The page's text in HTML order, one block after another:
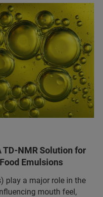
TD-NMR Solution for
Emulsions
play a major role in the
mouth feel,